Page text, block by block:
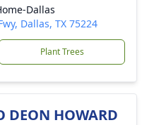
Dallas
Dallas, TX 75224
Plant Trees
HOWARD